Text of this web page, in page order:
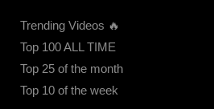
Trending Videos 🔥
Top 100 ALL TIME
Top 25 of the month
Top 10 of the week